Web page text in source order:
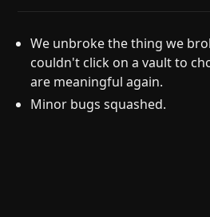
We unbroke the thing we
couldn't click on a vault to
are meaningful again.
Minor bugs squashed.